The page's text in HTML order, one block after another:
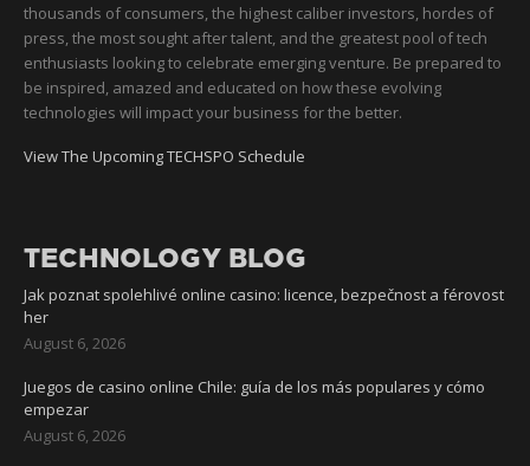
thousands of consumers, the highest caliber investors, hordes of
press, the most sought after talent, and the greatest pool of tech
enthusiasts looking to celebrate emerging venture. Be prepared to
be inspired, amazed and educated on how these evolving
technologies will impact your business for the better.
View The Upcoming TECHSPO Schedule
TECHNOLOGY BLOG
Jak poznat spolehlivé online casino: licence, bezpečnost a férovost
her
August 6, 2026
Juegos de casino online Chile: guía de los más populares y cómo
empezar
August 6, 2026